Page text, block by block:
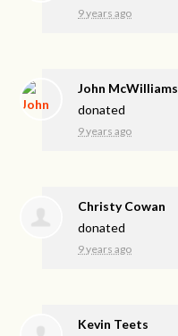
9 years ago
John McWilliams
donated
9 years ago
Christy Cowan
donated
9 years ago
Kevin Teets